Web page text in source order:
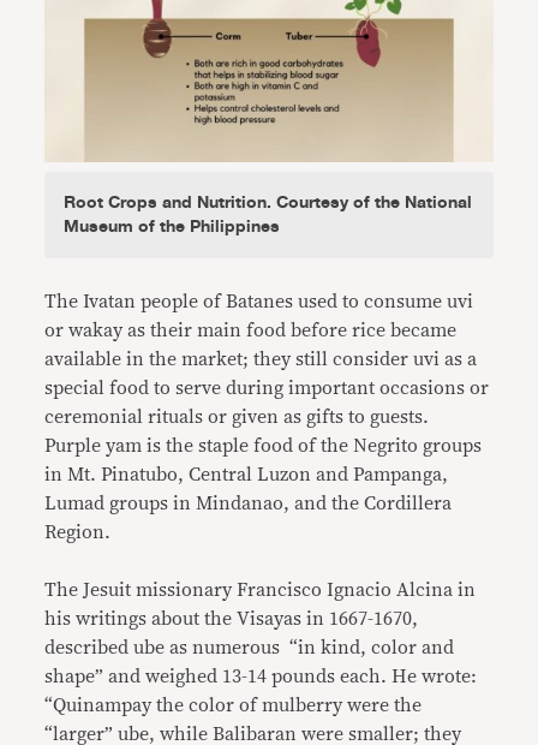
Root Crops and Nutrition. Courtesy of the National
Museum of the Philippines
The Ivatan people of Batanes used to consume uvi
or wakay as their main food before rice became
available in the market; they still consider uvi as a
special food to serve during important occasions or
ceremonial rituals or given as gifts to guests.
Purple yam is the staple food of the Negrito groups
in Mt. Pinatubo, Central Luzon and Pampanga,
Lumad groups in Mindanao, and the Cordillera
Region.
The Jesuit missionary Francisco Ignacio Alcina in
his writings about the Visayas in 1667-1670,
described ube as numerous “in kind, color and
shape” and weighed 13-14 pounds each. He wrote:
“Quinampay the color of mulberry were the
“larger” ube, while Balibaran were smaller; they